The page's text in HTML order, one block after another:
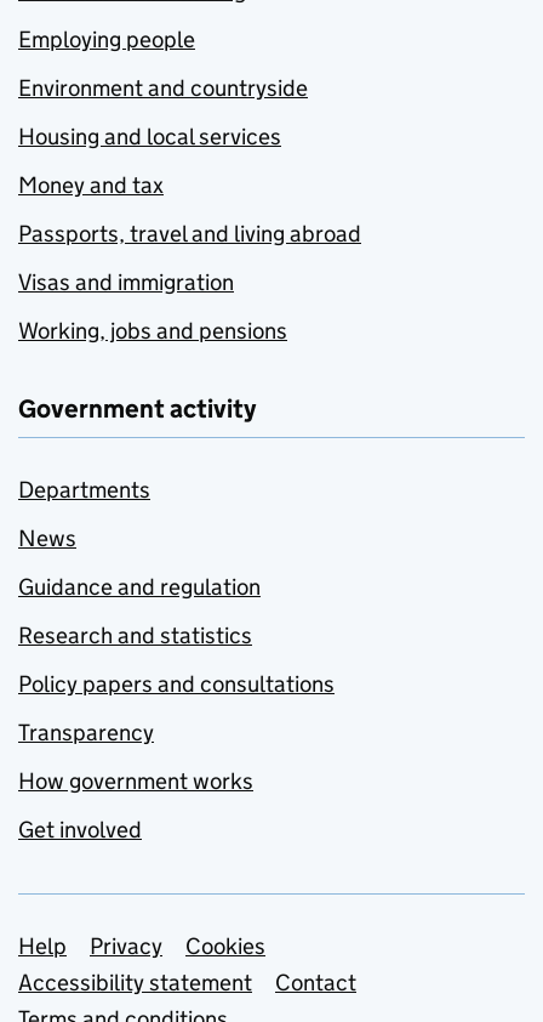
Employing people
Environment and countryside
Housing and local services
Money and tax
Passports, travel and living abroad
Visas and immigration
Working, jobs and pensions
Government activity
Departments
News
Guidance and regulation
Research and statistics
Policy papers and consultations
Transparency
How government works
Get involved
Support links
Help Privacy
Cookies
Accessibility statement
Contact